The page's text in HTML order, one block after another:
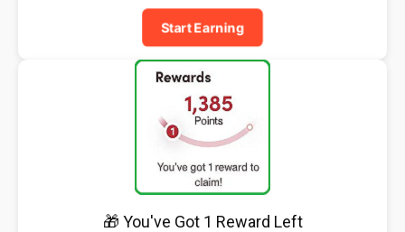
Start Earning
🎁 You've Got 1 Reward Left